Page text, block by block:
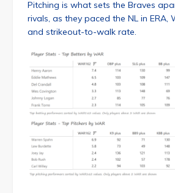
Pitching is what sets the Braves
rivals, as they paced the NL in ERA,
and strikeout-to-walk rate.